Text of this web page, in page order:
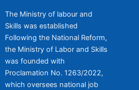
The Ministry of labour and
Skills was established
Following the National Reform,
the Ministry of Labor and Skills
was founded with
Proclamation No. 1263/2022,
which oversees national job